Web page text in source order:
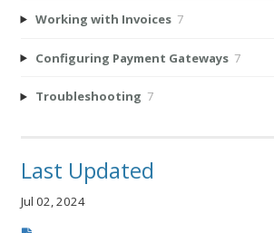
Working with Invoices 7
Configuring Payment Gateways 7
Troubleshooting 7
Last Updated
Jul 02, 2024